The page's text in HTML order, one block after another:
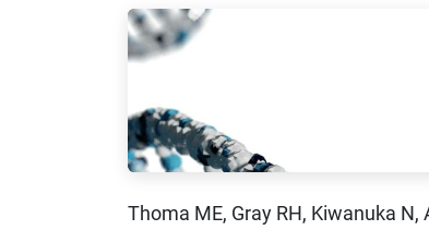
Thoma ME, Gray RH, Kiwanuka